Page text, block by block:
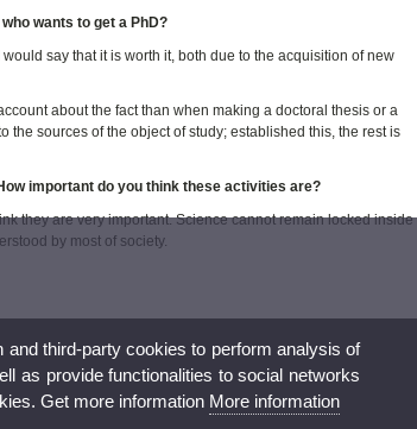
wants to get a PhD?
say that it is worth it, both due to the acquisition of new
about the fact than when making a doctoral thesis or a
sources of the object of study; established this, the rest is
important do you think these activities are?
they are very important. Science cannot remain locked inside
by most of society.
third-party cookies to perform analysis of
as provide functionalities to social networks
Get more information More information